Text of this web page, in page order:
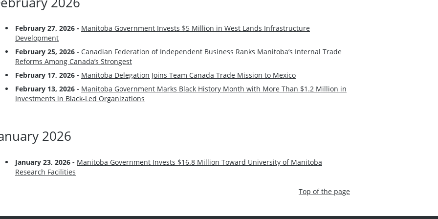
February 27, 2026 - Manitoba Government Invests $5 Million in West Lands Infrastructure
Development
February 25, 2026 - Canadian Federation of Independent Business Ranks Manitoba’s Internal Trade
Reforms Among Canada’s Strongest
February 17, 2026 - Manitoba Delegation Joins Team Canada Trade Mission to Mexico
February 13, 2026 - Manitoba Government Marks Black History Month with More Than $1.2 Million in
Investments in Black-Led Organizations
2026
January 23, 2026 - Manitoba Government Invests $16.8 Million Toward University of Manitoba
Research Facilities
Top of the page